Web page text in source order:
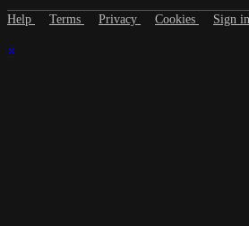
Help Terms Privacy Cookies Sign in
×